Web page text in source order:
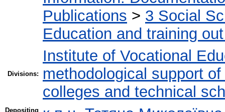
Publications > 3 Social
Education and training
Divisions:
Institute of Vocational
methodological support
colleges and technical
Depositing